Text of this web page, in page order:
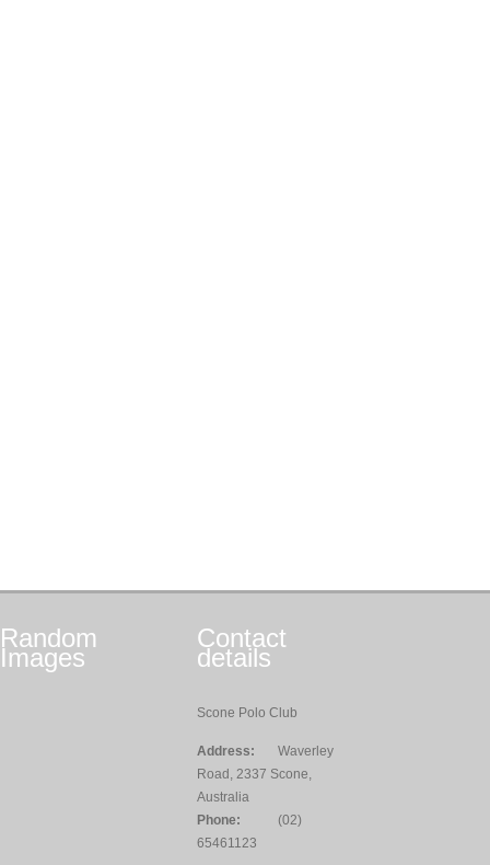
Random
Images
Contact
details
Scone Polo Club
Address:
Waverley
Road, 2337 Scone,
Australia
Phone:
(02)
65461123